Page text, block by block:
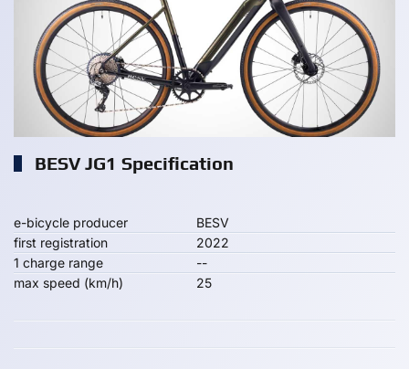
BESV JG1 Specification
e-bicycle producer
BESV
first registration
2022
1 charge range
--
max speed (km/h)
25